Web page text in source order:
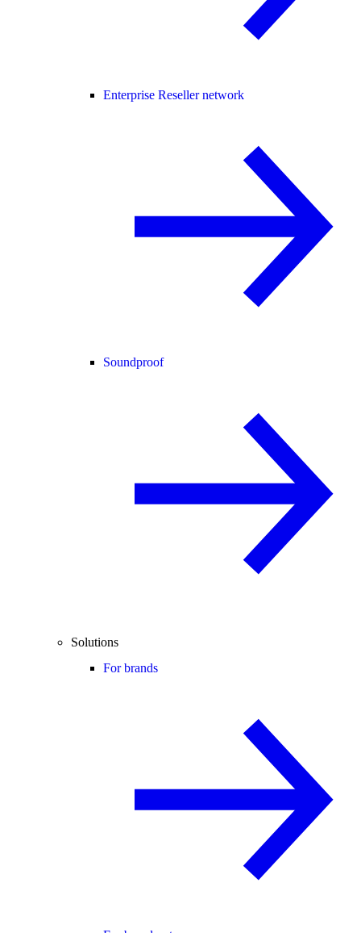
Enterprise Reseller network
Soundproof
Solutions
For brands